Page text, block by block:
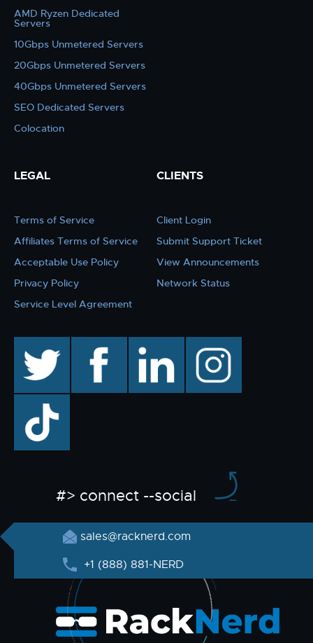
AMD Ryzen Dedicated
Servers
10Gbps Unmetered Servers
20Gbps Unmetered Servers
40Gbps Unmetered Servers
SEO Dedicated Servers
Colocation
LEGAL
Terms of Service
Affiliates Terms of Service
Acceptable Use Policy
Privacy Policy
Service Level Agreement
CLIENTS
Client Login
Submit Support Ticket
View Announcements
Network Status
facebook linkedin instagram
TikTok
#> connect --social
sales@racknerd.com
+1 (888) 881-NERD